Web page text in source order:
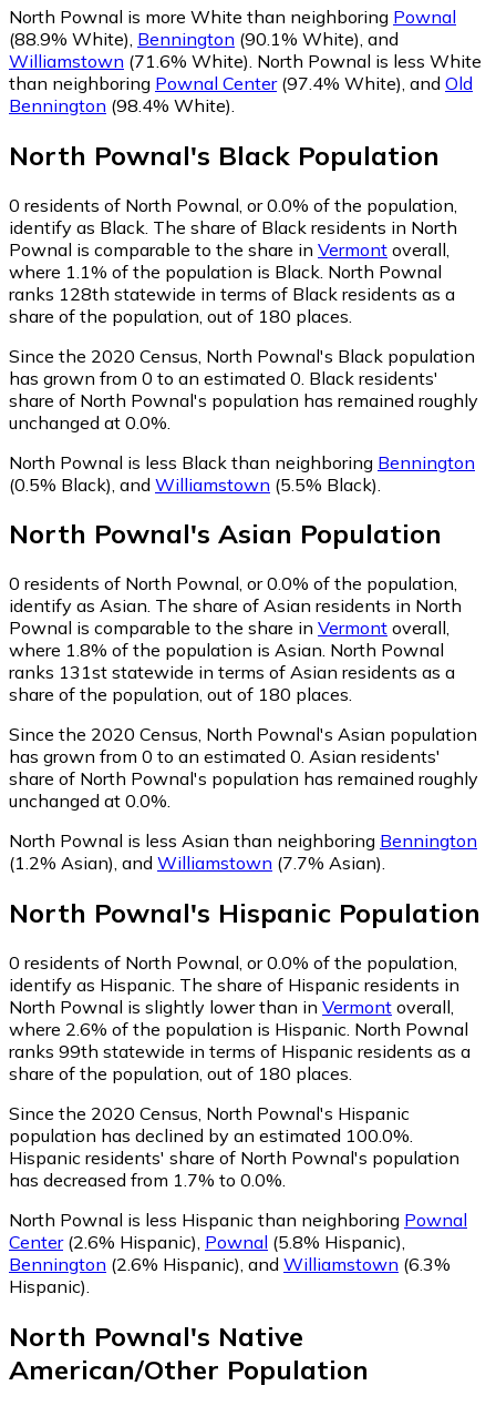
North Pownal is more White than neighboring Pownal
(88.9% White) Bennington (90.1% White) and
Williamstown (71.6% White) North Pownal is less White
than neighboring Pownal Center(97.4% White) and Old
Bennington (98.4% White)
North Pownal's Black Population
0 residents of North Pownal, or 0.0% of the population,
identify as Black. The share of Black residents in North
Pownal is comparable to the share in Vermont overall,
where 1.1% of the population is Black. North Pownal
ranks 128th statewide in terms of Black residents as a
share of the population, out of 180 places.
Since the 2020 Census, North Pownal's Black population
has grown from 0 to an estimated 0. Black residents'
share of North Pownal's population has remained roughly
unchanged at 0.0%.
North Pownal is less Black than neighboring Bennington
(0.5% Black) and Williamstown (5.5% Black)
North Pownal's Asian Population
0 residents of North Pownal, or 0.0% of the population,
identify as Asian. The share of Asian residents in North
Pownal is comparable to the share in Vermont overall,
where 1.8% of the population is Asian. North Pownal
ranks 131st statewide in terms of Asian residents as a
share of the population, out of 180 places.
Since the 2020 Census, North Pownal's Asian population
has grown from 0 to an estimated 0. Asian residents'
share of North Pownal's population has remained roughly
unchanged at 0.0%.
North Pownal is less Asian than neighboring Bennington
(1.2% Asian), and Williamstown (7.7% Asian).
North Pownal's Hispanic Population
0 residents of North Pownal, or 0.0% of the population,
identify as Hispanic. The share of Hispanic residents in
North Pownal is slightly lower than in Vermont overall,
where 2.6% of the population is Hispanic. North Pownal
ranks 99th statewide in terms of Hispanic residents as a
share of the population, out of 180 places.
Since the 2020 Census, North Pownal's Hispanic
population has declined by an estimated 100.0%.
Hispanic residents' share of North Pownal's population
has decreased from 1.7% to 0.0%.
North Pownal is less Hispanic than neighboring Pownal
Center(2.6% Hispanic), Pownal (5.8% Hispanic),
Bennington (2.6% Hispanic), and Williamstown (6.3%
Hispanic).
North Pownal's Native
American/Other Population